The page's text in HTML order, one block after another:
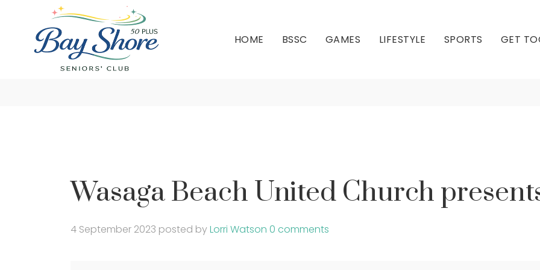
HOME BSSC GAMES LIFESTYLE SPORTS GET
Wasaga Beach United Church
Wasaga Beach United Church
4 September 2023 posted byLorri Watson 0 comments